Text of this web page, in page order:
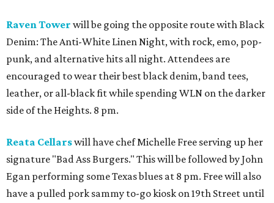
Raven Tower will be going the opposite route with Black
Denim: The Anti-White Linen Night, with rock, emo, pop-
punk, and alternative hits all night. Attendees are
encouraged to wear their best black denim, band tees,
leather, or all-black fit while spending WLN on the darker
side of the Heights. 8 pm.
Reata Cellarswill have chef Michelle Free serving up her
signature "Bad Ass Burgers." This will be followed by John
Egan performing some Texas blues at 8 pm. Free will also
have a pulled pork sammy to-go kiosk on 19th Street until